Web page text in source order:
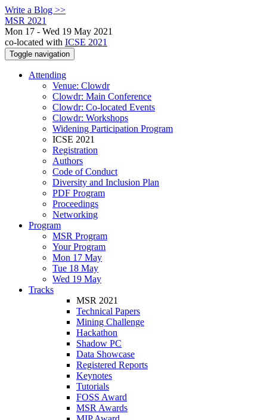
Write a Blog >>
MSR 2021
Mon 17 - Wed 19 May 2021
co-located with ICSE 2021
Toggle navigation
Attending
Venue: Clowdr
Clowdr: Main Conference
Clowdr: Co-located Events
Clowdr: Workshops
Widening Participation Program
ICSE 2021
Registration
Authors
Code of Conduct
Diversity and Inclusion Plan
PDF Program
Proceedings
Networking
Program
MSR Program
Your Program
Mon 17 May
Tue 18 May
Wed 19 May
Tracks
MSR 2021
Technical Papers
Mining Challenge
Hackathon
Shadow PC
Data Showcase
Registered Reports
Keynotes
Tutorials
FOSS Award
MSR Awards